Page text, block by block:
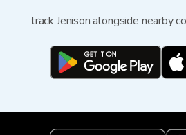
track Jenison alongside nearby